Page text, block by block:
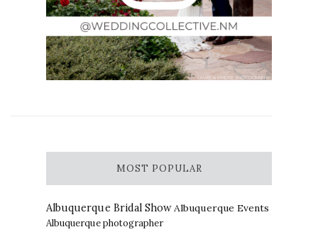
MOST POPULAR
Albuquerque Bridal ShowAlbuquerque Events
Albuquerque photographer